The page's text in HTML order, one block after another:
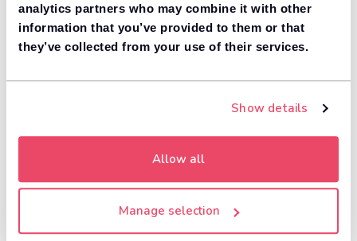
analytics partners who may combine it with other
information that you’ve provided to them or that
they’ve collected from your use of their services.
Show details
Allow all
Manage selection